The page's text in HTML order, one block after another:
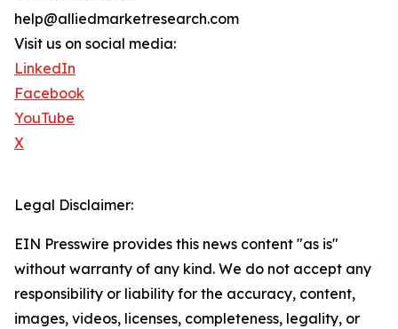
help@alliedmarketresearch.com
Visit us on social media:
LinkedIn
Facebook
YouTube
X
Legal Disclaimer:
EIN Presswire provides this news content "as is"
without warranty of any kind. We do not accept any
responsibility or liability for the accuracy, content,
images, videos, licenses, completeness, legality, or